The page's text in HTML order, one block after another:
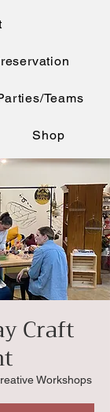
Teams
Shop
Craft
Workshops